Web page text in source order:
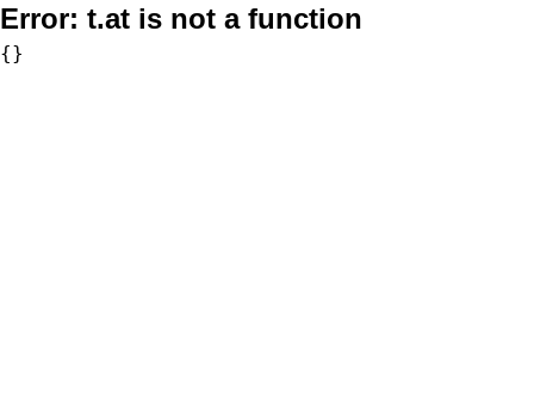
Error: t.at is not a function
{}